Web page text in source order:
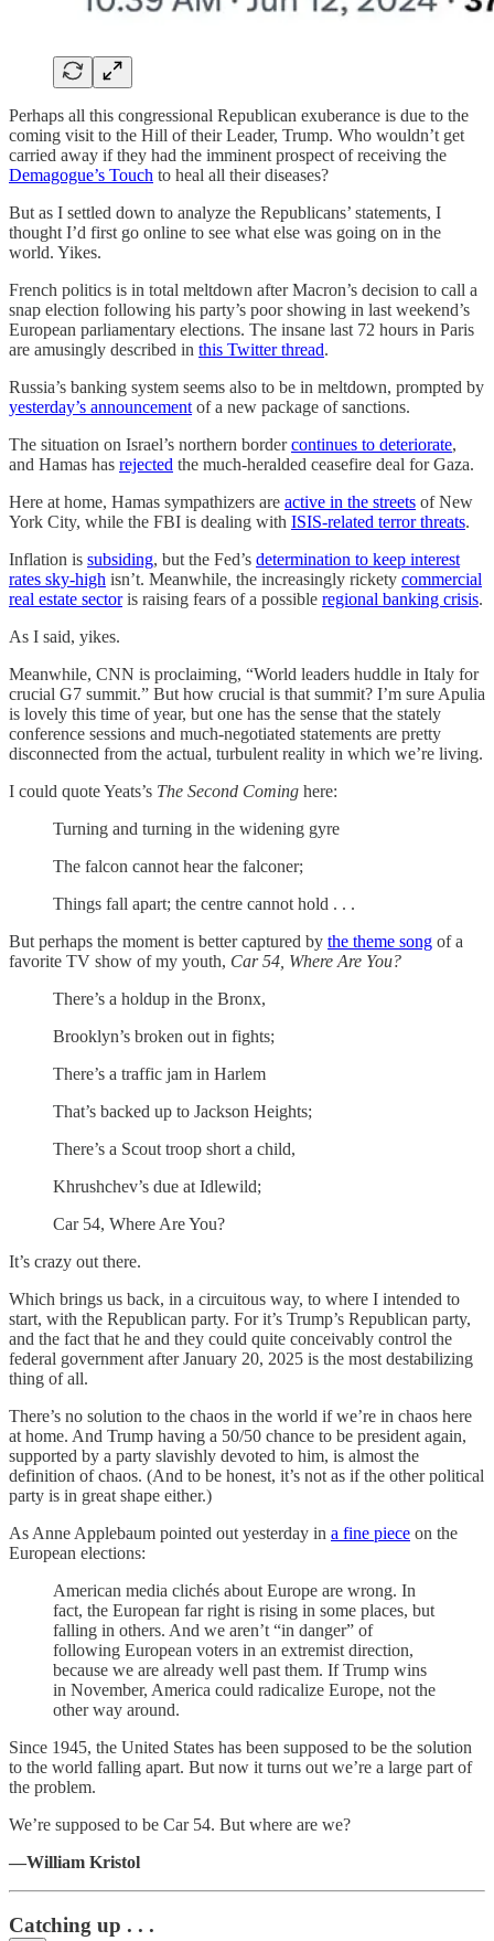
Perhaps all this congressional Republican exuberance is due to the
coming visit to the Hill of their Leader, Trump. Who wouldn’t get
carried away if they had the imminent prospect of receiving the
Demagogue’s Touch to heal all their diseases?
But as I settled down to analyze the Republicans’ statements, I
thought I’d first go online to see what else was going on in the
world. Yikes.
French politics is in total meltdown after Macron’s decision to call a
snap election following his party’s poor showing in last weekend’s
European parliamentary elections. The insane last 72 hours in Paris
are amusingly described in this Twitter thread.
Russia’s banking system seems also to be in meltdown, prompted by
yesterday’s announcement of a new package of sanctions.
The situation on Israel’s northern bordercontinues to deteriorate,
and Hamas has rejected the much-heralded ceasefire deal for Gaza.
Here at home, Hamas sympathizers are active in the streets of New
York City, while the FBI is dealing with ISIS-related terror threats.
Inflation is subsiding, but the Fed’s determination to keep interest
rates sky-high isn’t. Meanwhile, the increasingly rickety commercial
real estate sectoris raising fears of a possible regional banking crisis.
As I said, yikes.
Meanwhile, CNN is proclaiming, “World leaders huddle in Italy for
crucial G7 summit.” But how crucial is that summit? I’m sure Apulia
is lovely this time of year, but one has the sense that the stately
conference sessions and much-negotiated statements are pretty
disconnected from the actual, turbulent reality in which we’re living.
I could quote Yeats’s The Second Coming here:
Turning and turning in the widening gyre
The falcon cannot hear the falconer;
Things fall apart; the centre cannot hold . . .
But perhaps the moment is better captured by the theme song of a
favorite TV show of my youth, Car 54, Where Are You?
There’s a holdup in the Bronx,
Brooklyn’s broken out in fights;
There’s a traffic jam in Harlem
That’s backed up to Jackson Heights;
There’s a Scout troop short a child,
Khrushchev’s due at Idlewild;
Car 54, Where Are You?
It’s crazy out there.
Which brings us back, in a circuitous way, to where I intended to
start, with the Republican party. For it’s Trump’s Republican party,
and the fact that he and they could quite conceivably control the
federal government after January 20, 2025 is the most destabilizing
thing of all.
There’s no solution to the chaos in the world if we’re in chaos here
at home. And Trump having a 50/50 chance to be president again,
supported by a party slavishly devoted to him, is almost the
definition of chaos. (And to be honest, it’s not as if the other political
party is in great shape either.)
As Anne Applebaum pointed out yesterday in a fine piece on the
European elections:
American media clichés about Europe are wrong. In
fact, the European far right is rising in some places, but
falling in others. And we aren’t “in danger” of
following European voters in an extremist direction,
because we are already well past them. If Trump wins
in November, America could radicalize Europe, not the
other way around.
Since 1945, the United States has been supposed to be the solution
to the world falling apart. But now it turns out we’re a large part of
the problem.
We’re supposed to be Car 54. But where are we?
—William Kristol
Catching up . . .